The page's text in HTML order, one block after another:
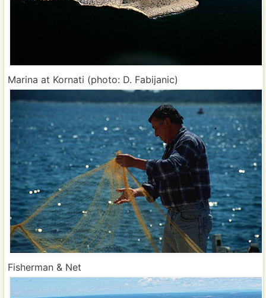
Marina at Kornati (photo: D. Fabijanic)
Fisherman & Net